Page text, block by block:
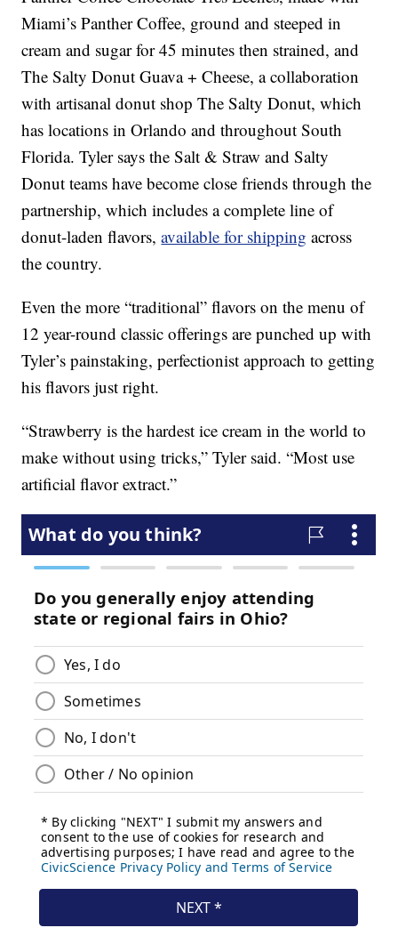
Miami’s Panther Coffee, ground and steeped in
cream and sugar for 45 minutes then strained, and
The Salty Donut Guava + Cheese, a collaboration
with artisanal donut shop The Salty Donut, which
has locations in Orlando and throughout South
Florida. Tyler says the Salt & Straw and Salty
Donut teams have become close friends through the
partnership, which includes a complete line of
donut-laden flavors,available for shipping across
the country.
Even the more “traditional” flavors on the menu of
12 year-round classic offerings are punched up with
Tyler’s painstaking, perfectionist approach to getting
his flavors just right.
“Strawberry is the hardest ice cream in the world to
make without using tricks,” Tyler said. “Most use
artificial flavor extract.”